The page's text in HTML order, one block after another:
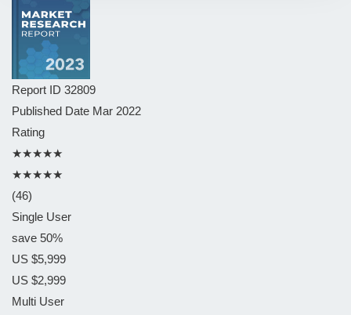
Report ID 32809
Published Date Mar 2022
Rating
★★★★★
★★★★★
(46)
Single User
save 50%
US $5,999
US $2,999
Multi User